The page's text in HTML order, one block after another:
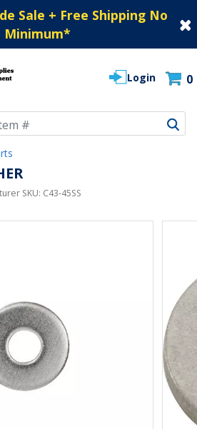
Sale + Free Shipping No
Minimum*
Login 0
SKU: C43-45SS